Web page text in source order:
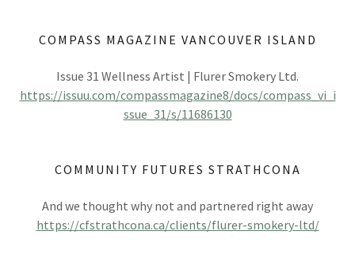
COMPASS MAGAZINE VANCOUVER ISLAND
Issue 31 Wellness Artist | Flurer Smokery Ltd.
https://issuu.com/compassmagazine8/docs/compass_vi_i
ssue_31/s/11686130
COMMUNITY FUTURES STRATHCONA
And we thought why not and partnered right away
https://cfstrathcona.ca/clients/flurer-smokery-ltd/